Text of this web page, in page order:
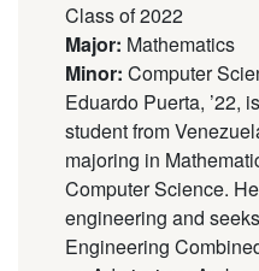
Class of 2022
Major: Mathematics
Minor: Computer
Eduardo Puerta, ’22,
student from
majoring in
Computer Science.
engineering and
Engineering